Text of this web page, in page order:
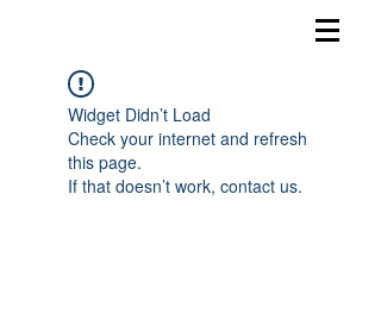
Widget Didn’t Load
Check your internet and refresh
this page.
If that doesn’t work, contact us.